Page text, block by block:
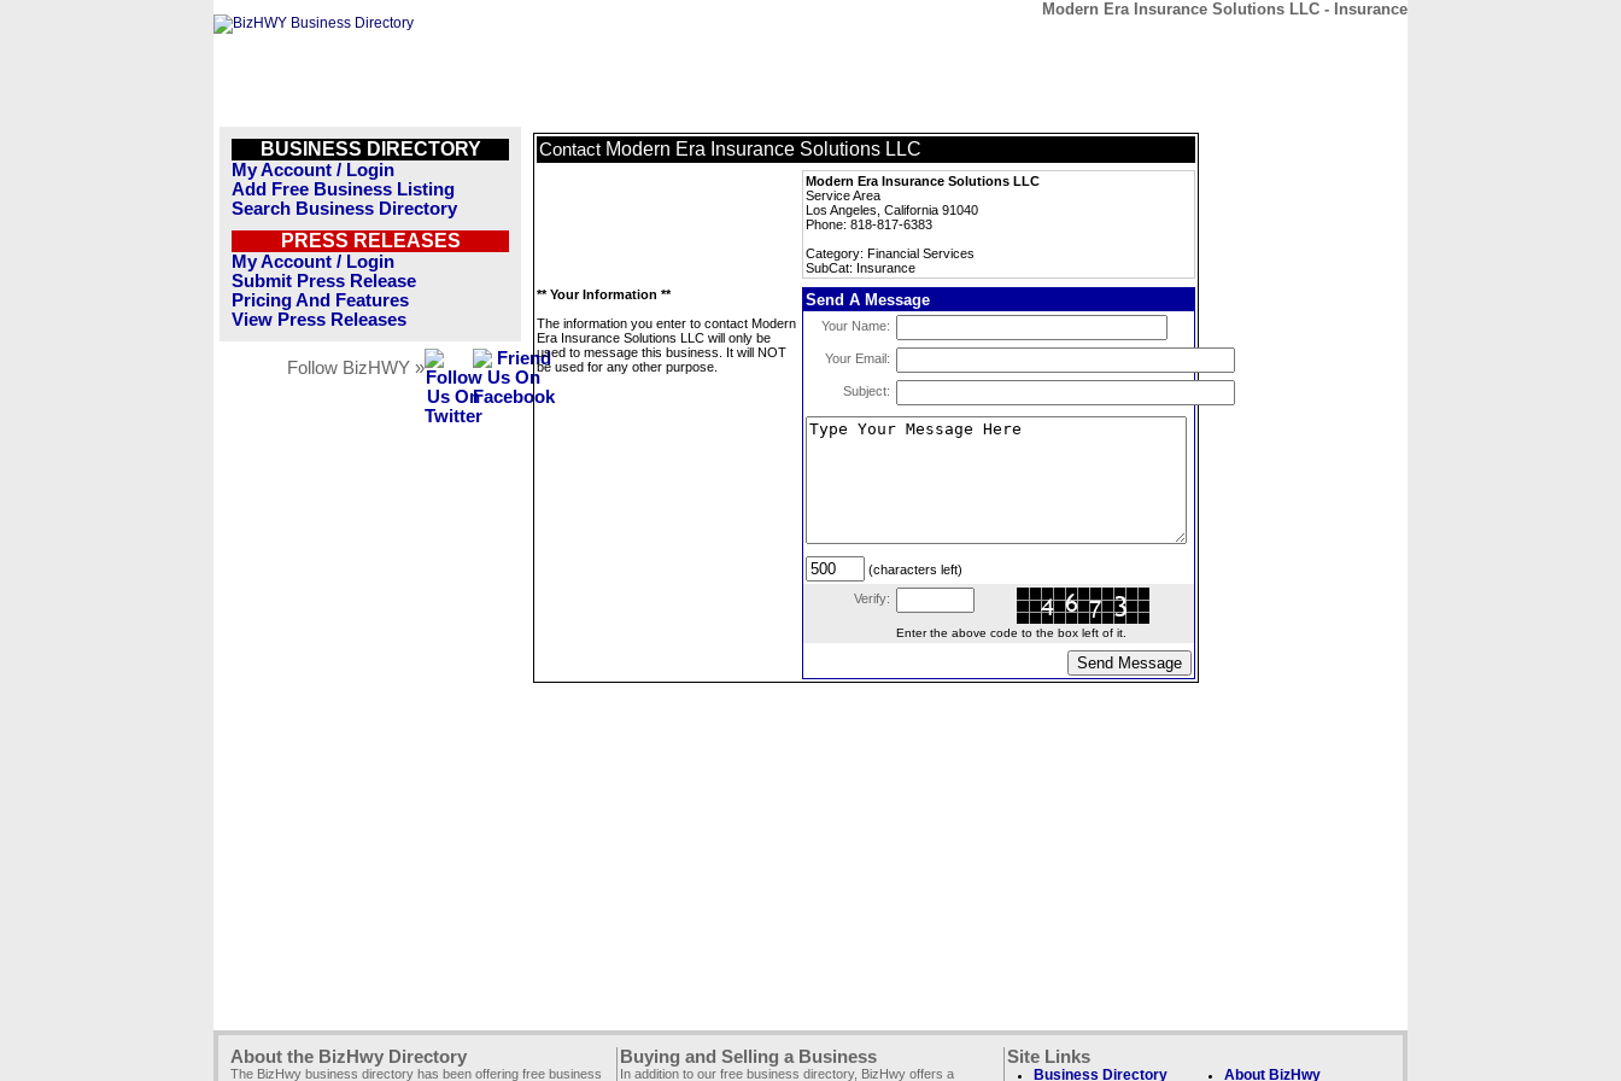
Modern Era Insurance Solutions LLC - Insurance
BUSINESS DIRECTORY
My Account / Login
Add Free Business Listing
Search Business Directory
PRESS RELEASES
My Account / Login
Submit Press Release
Pricing And Features
View Press Releases
Follow BizHWY »
Contact Modern Era Insurance Solutions LLC
Modern Era Insurance Solutions LLC
Service Area
Los Angeles, California 91040
Phone: 818-817-6383
Category: Financial Services
SubCat: Insurance
** Your Information **
The information you enter to contact Modern
Era Insurance Solutions LLC will only be
used to message this business. It will NOT
be used for any other purpose.
Send A Message
Your Name:
Your Email:
Subject:
(characters left)
Verify:
Enter the above code to the box left of it.
About the BizHwy Directory
The BizHwy business directory has been offering free business
Buying and Selling a Business
In addition to our free business directory, BizHwy offers a
Site Links
Business Directory About BizHwy